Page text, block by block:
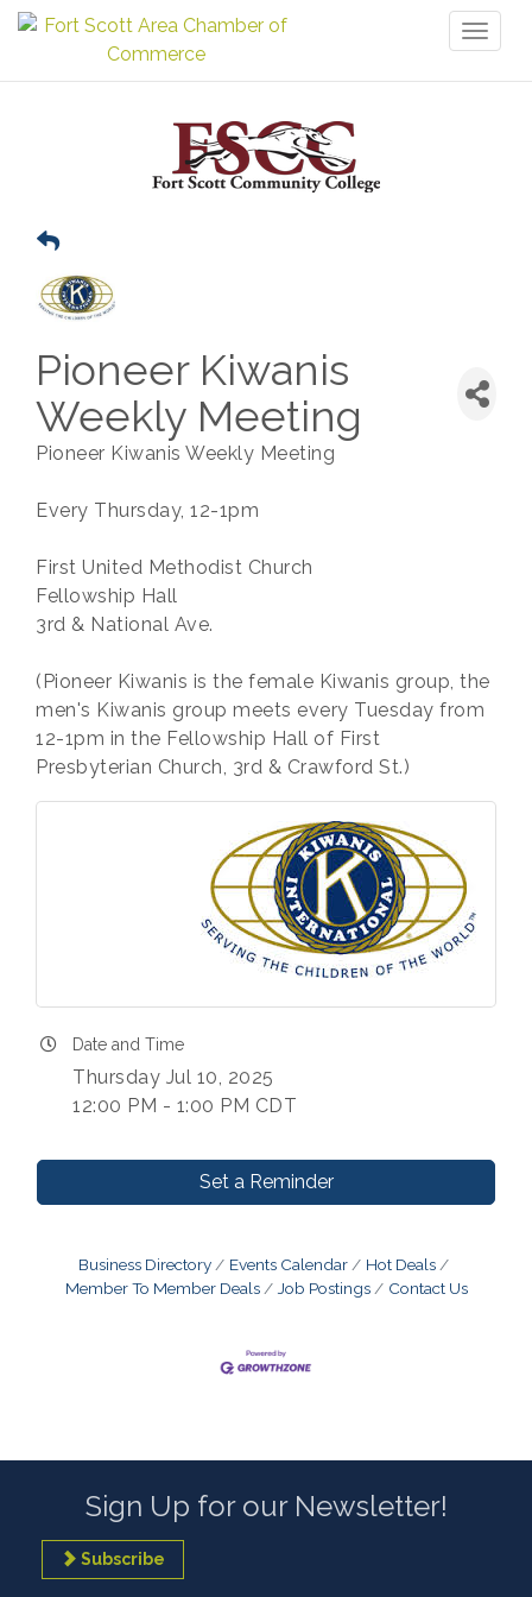
Pioneer Kiwanis
Weekly Meeting
Pioneer Kiwanis Weekly Meeting
Every Thursday, 12-1pm
First United Methodist Church
Fellowship Hall
3rd & National Ave.
(Pioneer Kiwanis is the female Kiwanis group, the
men's Kiwanis group meets every Tuesday from
12-1pm in the Fellowship Hall of First
Presbyterian Church, 3rd & Crawford St.)
Date and Time
Thursday Jul 10, 2025
12:00 PM - 1:00 PM CDT
Set a Reminder
Business Directory Events Calendar
Hot Deals
Member To Member Deals
Job Postings Contact Us
Sign Up for our Newsletter!
Subscribe